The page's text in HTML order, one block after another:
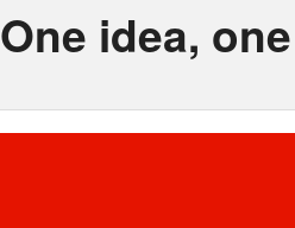
One idea,